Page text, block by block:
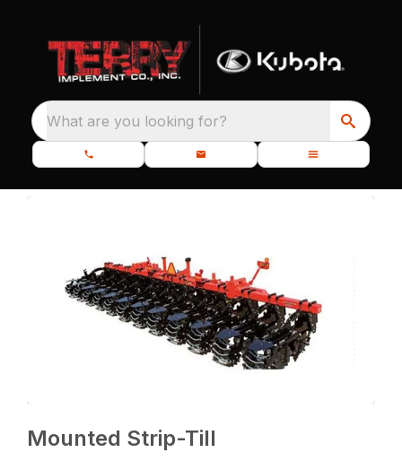
What are you looking for?
Mounted Strip-Till